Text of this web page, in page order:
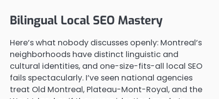
Bilingual Local SEO Mastery
Here’s what nobody discusses openly: Montreal’s
neighborhoods have distinct linguistic and
cultural identities, and one-size-fits-all local SEO
fails spectacularly. I’ve seen national agencies
treat Old Montreal, Plateau-Mont-Royal, and the